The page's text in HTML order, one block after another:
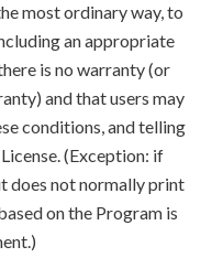
most ordinary way, to
an appropriate
is no warranty (or
and that users may
conditions, and telling
(Exception: if
does not normally print
on the Program is